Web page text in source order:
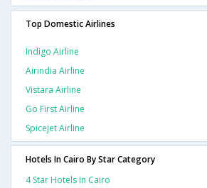
Top Domestic Airlines
Indigo Airline
Airindia Airline
Vistara Airline
Go First Airline
Spicejet Airline
Hotels In Cairo By Star Category
4 Star Hotels In Cairo